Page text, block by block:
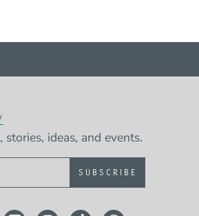
ideas, and events.
from Berklee Now